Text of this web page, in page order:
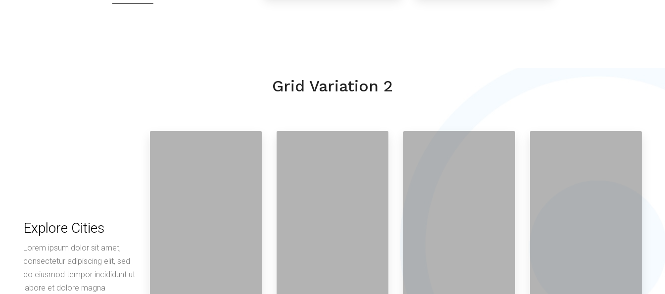
Grid Variation 2
Explore Cities
Lorem ipsum dolor sit amet,
consectetur adipiscing elit, sed
do eiusmod tempor incididunt ut
labore et dolore magna